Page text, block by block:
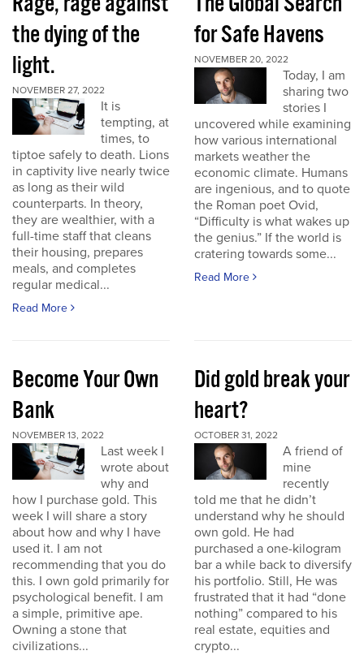
the dying of the
light.
NOVEMBER 27, 2022
It is
tempting, at
times, to
tiptoe safely to death. Lions
in captivity live nearly twice
as long as their wild
counterparts. In theory,
they are wealthier, with a
full-time staff that cleans
their housing, prepares
meals, and completes
regular medical...
Read More
for Safe Havens
NOVEMBER 20, 2022
Today, I am
sharing two
stories I
uncovered while examining
how various international
markets weather the
economic climate. Humans
are ingenious, and to quote
the Roman poet Ovid,
“Difficulty is what wakes up
the genius.” If the world is
cratering towards some...
Read More
Become Your Own
Bank
NOVEMBER 13, 2022
Last week I
wrote about
why and
how I purchase gold. This
week I will share a story
about how and why I have
used it. I am not
recommending that you do
this. I own gold primarily for
psychological benefit. I am
a simple, primitive ape.
Owning a stone that
civilizations...
Did gold break your
heart?
OCTOBER 31, 2022
A friend of
mine
recently
told me that he didn’t
understand why he should
own gold. He had
purchased a one-kilogram
bar a while back to diversify
his portfolio. Still, He was
frustrated that it had “done
nothing” compared to his
real estate, equities and
crypto...